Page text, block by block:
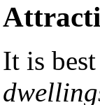
It is